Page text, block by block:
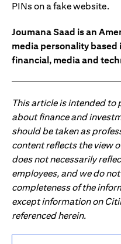
PINs on a fake website.
Joumana Saad is an
media personality
financial, media and
This article is intended
about finance and
should be taken as
content reflects the view
does not necessarily
employees, and we do
completeness of the
except information on
referenced herein.